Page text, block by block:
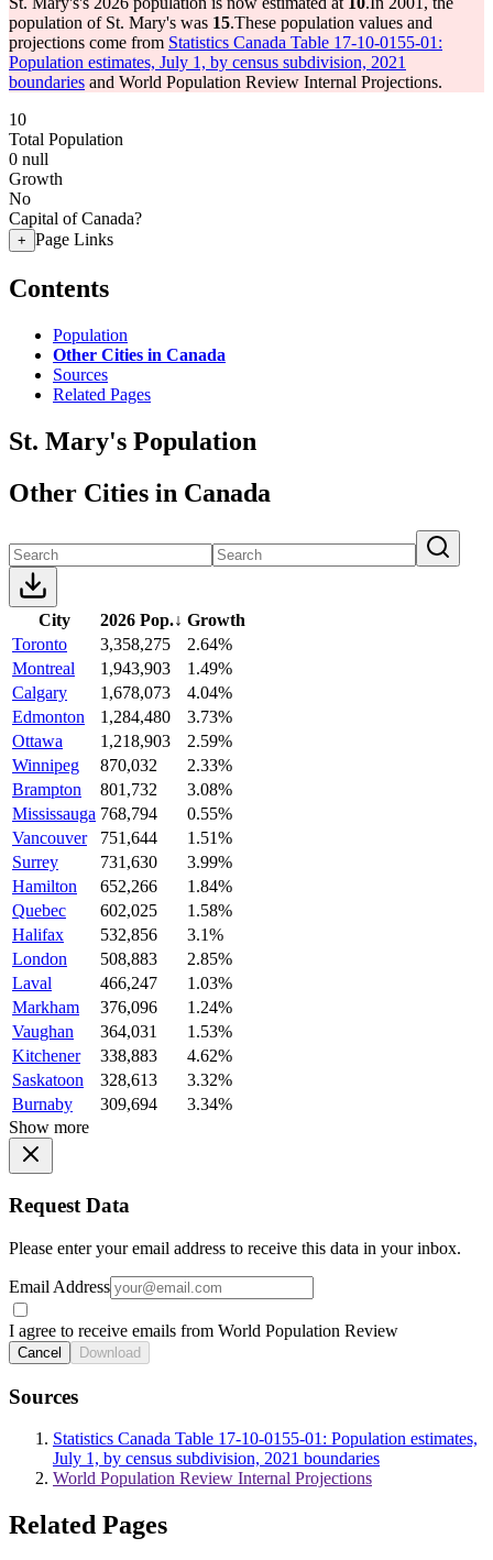
population of St. Mary's was 15.These population values and
projections come from Statistics Canada Table 17-10-0155-01:
Population estimates, July 1, by census subdivision, 2021
boundaries and World Population Review Internal Projections.
10
Total Population
0 null
Growth
No
Capital of Canada?
+ Page Links
Contents
Population
Other Cities in Canada
Sources
Related Pages
St. Mary's Population
Other Cities in Canada
City 2026 Pop.↓ Growth
Toronto
3,358,275
2.64%
Montreal
1,943,903
1.49%
Calgary
1,678,073
4.04%
Edmonton
1,284,480
3.73%
Ottawa
1,218,903
2.59%
Winnipeg
870,032
2.33%
Brampton
801,732
3.08%
Mississauga 768,794
0.55%
Vancouver
751,644
1.51%
Surrey
731,630
3.99%
Hamilton
652,266
1.84%
Quebec
602,025
1.58%
Halifax
532,856
3.1%
London
508,883
2.85%
Laval
466,247
1.03%
Markham
376,096
1.24%
Vaughan
364,031
1.53%
Kitchener
338,883
4.62%
Saskatoon
328,613
3.32%
Burnaby
309,694
3.34%
Show more
Request Data
Please enter your email address to receive this data in your inbox.
Email Address
I agree to receive emails from World Population Review
Cancel Download
Sources
Statistics Canada Table 17-10-0155-01: Population estimates,
July 1, by census subdivision, 2021 boundaries
World Population Review Internal Projections
Related Pages